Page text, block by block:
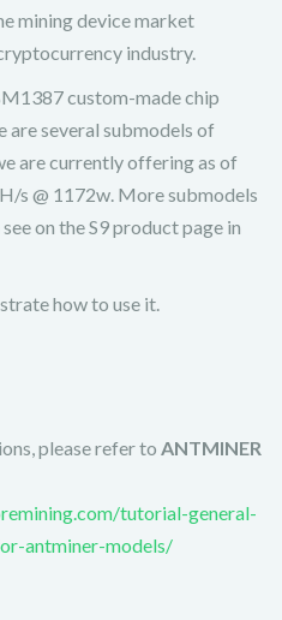
mining device market
industry.
custom-made chip
are several submodels of
are currently offering as of
s @ 1172w. More submodels
on the S9 product page in
how to use it.
please refer to ANTMINER
tutorial-general-
antminer-models/